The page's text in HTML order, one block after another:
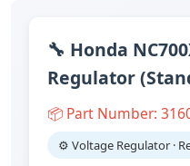
🔧 Honda
Regulator
📦 Part Number:
⚙️ Voltage Regulator ·